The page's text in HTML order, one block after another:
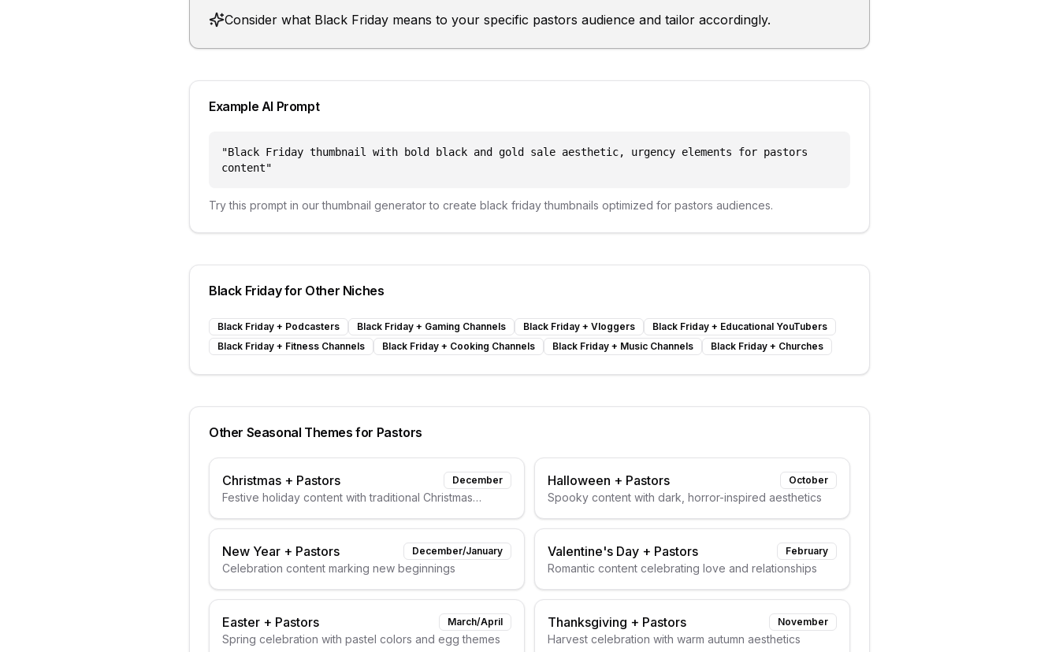
Consider what Black Friday means to your specific pastors audience and tailor accordingly.
Example AI Prompt
"Black Friday thumbnail with bold black and gold sale aesthetic, urgency elements for pastors
content"
Try this prompt in our thumbnail generator to create black fridaythumbnails optimized for pastors audiences.
Black Fridayfor Other Niches
Black Friday + Podcasters Black Friday + Gaming Channels Black Friday + Vloggers Black Friday + Educational YouTubers
Black Friday + Fitness Channels Black Friday + Cooking Channels Black Friday + Music Channels Black Friday + Churches
Other Seasonal Themes for Pastors
Christmas + Pastors December
Festive holiday content with traditional Christmas
Halloween + Pastors October
Spooky content with dark, horror-inspired aesthetics
New Year + Pastors December/January
Celebration content marking new beginnings
Valentine's Day + Pastors February
Romantic content celebrating love and relationships
Easter + Pastors March/April
Spring celebration with pastel colors and egg themes
Thanksgiving + Pastors November
Harvest celebration with warm autumn aesthetics